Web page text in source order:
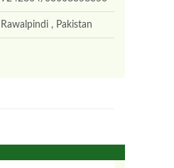
Rawalpindi , Pakistan